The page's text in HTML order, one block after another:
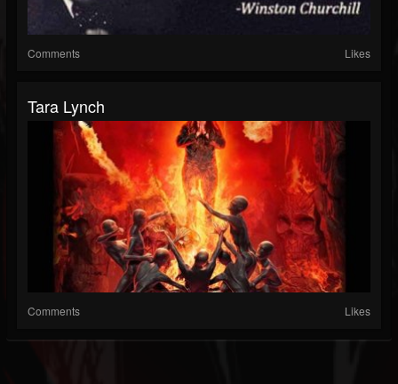
Comments Likes
Tara Lynch
Comments Likes